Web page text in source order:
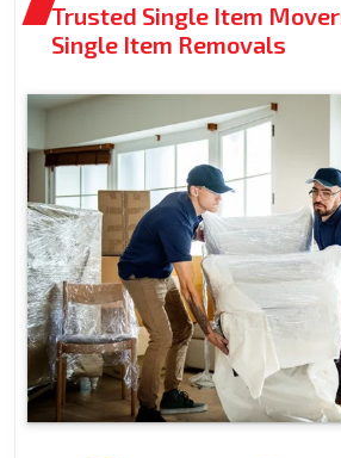
Trusted Single Item
Single Item Removals